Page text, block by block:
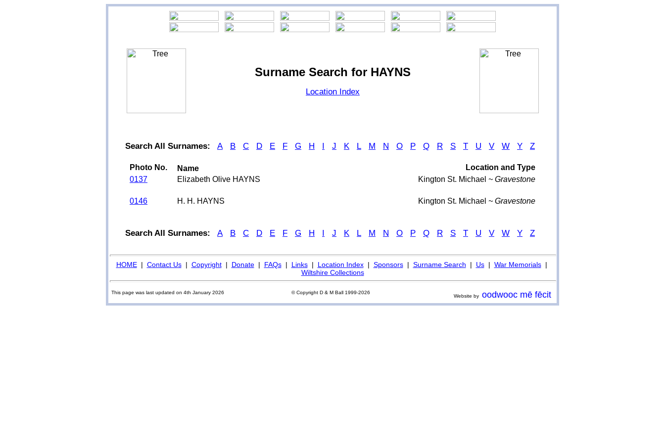
Surname Search for HAYNS
Location Index
Search All Surnames: A B C D E F G H I J K L M N O P Q R S T U V W Y Z
Photo No. Name
Location and Type
0137
Elizabeth Olive HAYNS Kington St. Michael ~ Gravestone
0146 H. H. HAYNS Kington St. Michael ~ Gravestone
Search All Surnames: A B C D E F G H I J K L M N O P Q R S T U V W Y Z
HOME| Contact Us| Copyright| Donate| FAQs| Links| Location Index| Sponsors| Surname Search | Us| War Memorials|
Wiltshire Collections
This page was last updated on 4th January 2026 © Copyright D & M Ball 1999-2026
Website by oodwooc mē fēcit